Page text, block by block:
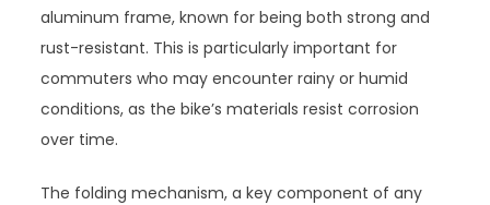
aluminum frame, known for being both strong and
rust-resistant. This is particularly important for
commuters who may encounter rainy or humid
conditions, as the bike’s materials resist corrosion
over time.
The folding mechanism, a key component of any